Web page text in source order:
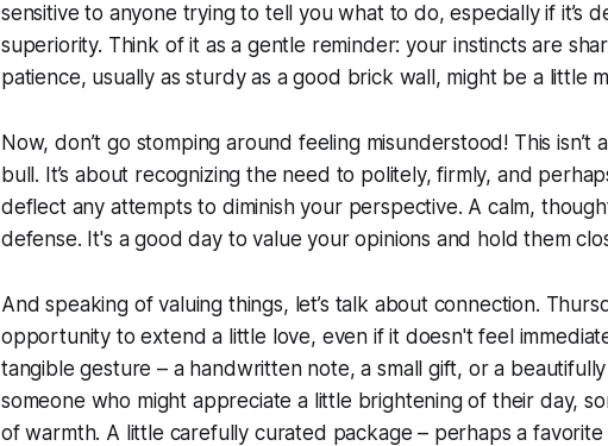
sensitive to anyone trying to tell you what to do, especially if it’s
superiority. Think of it as a gentle reminder: your instincts are
patience, usually as sturdy as a good brick wall, might be a little
Now, don’t go stomping around feeling misunderstood! This isn’t
bull. It’s about recognizing the need to politely, firmly, and
deflect any attempts to diminish your perspective. A calm,
defense. It's a good day to value your opinions and hold them
And speaking of valuing things, let’s talk about connection.
opportunity to extend a little love, even if it doesn't feel
tangible gesture – a handwritten note, a small gift, or a
someone who might appreciate a little brightening of their day,
of warmth. A little carefully curated package – perhaps a